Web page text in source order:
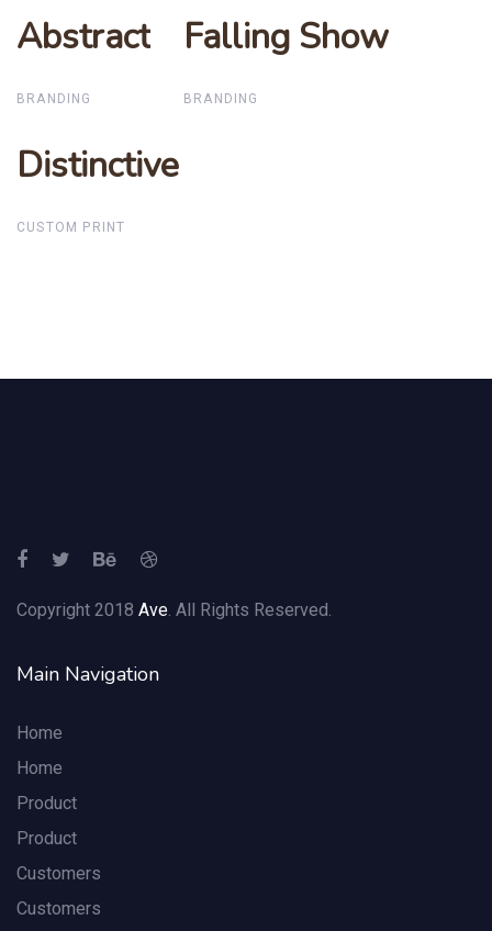
Abstract
Abstract
BRANDING
Falling Show
Falling Show
BRANDING
Distinctive
Distinctive
CUSTOM PRINT
Copyright 2018 Ave . All Rights Reserved.
Main Navigation
Home
Home
Product
Product
Customers
Customers